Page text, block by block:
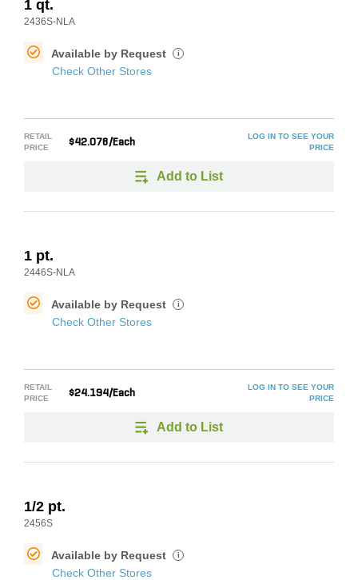
1 qt.
2436S-NLA
Available by Request i
Check Other Stores
RETAIL
PRICE
$42.078/Each
LOG IN TO SEE YOUR
PRICE
Add to List
1 pt.
2446S-NLA
Available by Request i
Check Other Stores
RETAIL
PRICE
$24.194/Each
LOG IN TO SEE YOUR
PRICE
Add to List
1/2 pt.
2456S
Available by Request i
Check Other Stores